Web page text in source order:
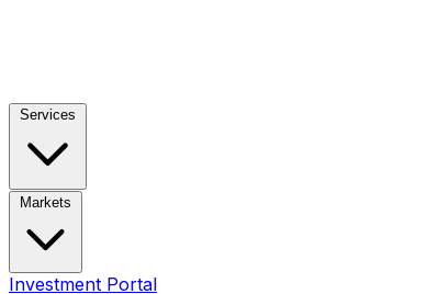
Services
Markets
Investment Portal